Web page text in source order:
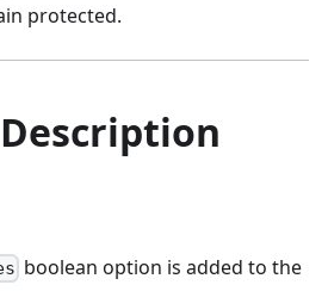
protected.
boolean option is added to the